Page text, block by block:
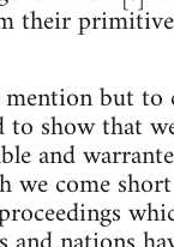
their
but to
to show that
and
we come